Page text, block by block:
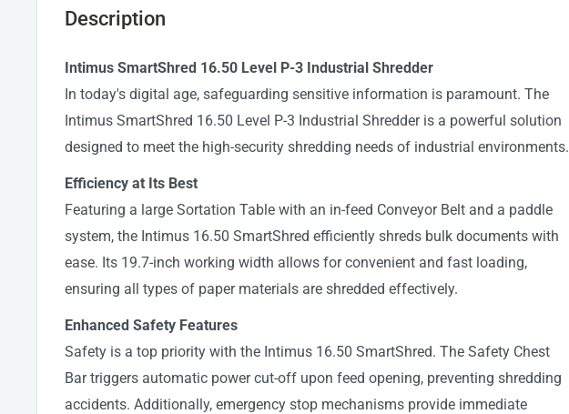
Description
Intimus SmartShred 16.50 Level P-3 Industrial Shredder
In today's digital age, safeguarding sensitive information is paramount. The
Intimus SmartShred 16.50 Level P-3 Industrial Shredder is a powerful solution
designed to meet the high-security shredding needs of industrial environments.
Efficiency at Its Best
Featuring a large Sortation Table with an in-feed Conveyor Belt and a paddle
system, the Intimus 16.50 SmartShred efficiently shreds bulk documents with
ease. Its 19.7-inch working width allows for convenient and fast loading,
ensuring all types of paper materials are shredded effectively.
Enhanced Safety Features
Safety is a top priority with the Intimus 16.50 SmartShred. The Safety Chest
Bar triggers automatic power cut-off upon feed opening, preventing shredding
accidents. Additionally, emergency stop mechanisms provide immediate